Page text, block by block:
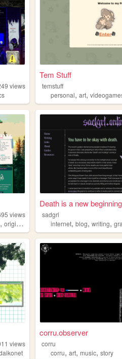
views
Tem Stuff
temstuff
personal,art,
views
,originalcharacters
Death is a new beginning
sadgrl
internet,blog,writing,
views
corru.observer
corru
corru,art,music,story